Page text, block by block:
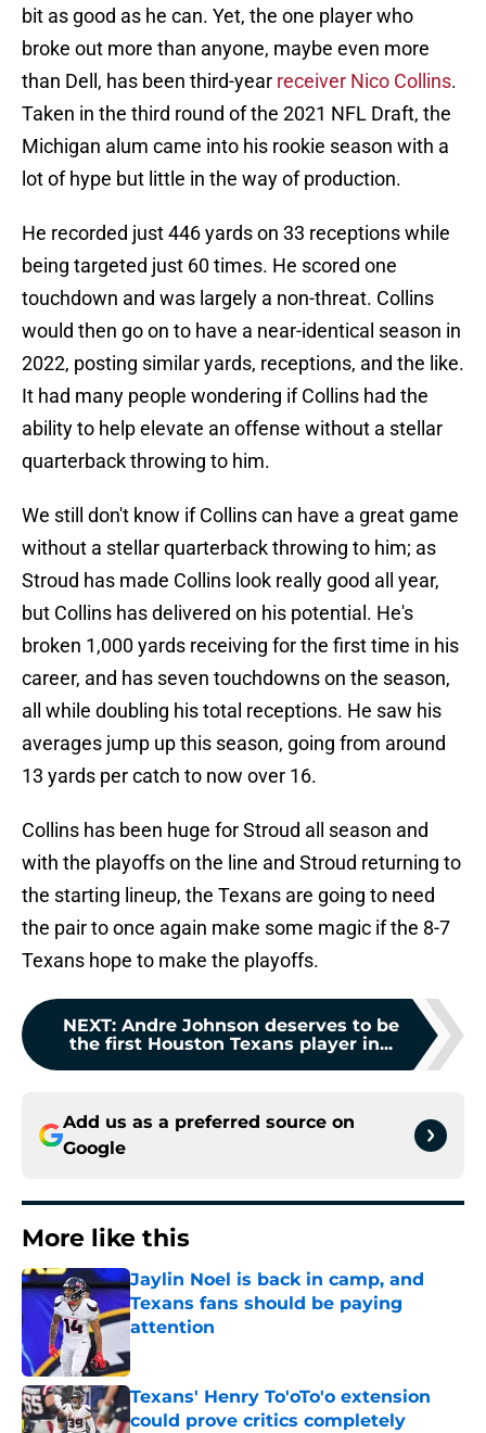
bit as good as he can. Yet, the one player who
broke out more than anyone, maybe even more
than Dell, has been third-year receiver Nico Collins.
Taken in the third round of the 2021 NFL Draft, the
Michigan alum came into his rookie season with a
lot of hype but little in the way of production.
He recorded just 446 yards on 33 receptions while
being targeted just 60 times. He scored one
touchdown and was largely a non-threat. Collins
would then go on to have a near-identical season in
2022, posting similar yards, receptions, and the like.
It had many people wondering if Collins had the
ability to help elevate an offense without a stellar
quarterback throwing to him.
We still don't know if Collins can have a great game
without a stellar quarterback throwing to him; as
Stroud has made Collins look really good all year,
but Collins has delivered on his potential. He's
broken 1,000 yards receiving for the first time in his
career, and has seven touchdowns on the season,
all while doubling his total receptions. He saw his
averages jump up this season, going from around
13 yards per catch to now over 16.
Collins has been huge for Stroud all season and
with the playoffs on the line and Stroud returning to
the starting lineup, the Texans are going to need
the pair to once again make some magic if the 8-7
Texans hope to make the playoffs.
NEXT: Andre Johnson deserves to be
the first Houston Texans player in...
Add us as a preferred source on
Google
More like this
Jaylin Noel is back in camp, and
Texans fans should be paying
attention
Published by on Invalid Date
Texans' Henry To'oTo'o extension
could prove critics completely